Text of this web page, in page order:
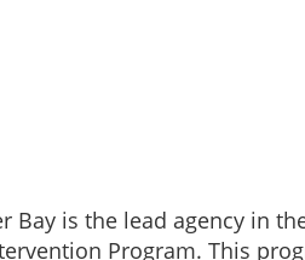
Bay is the lead agency in
Program. This